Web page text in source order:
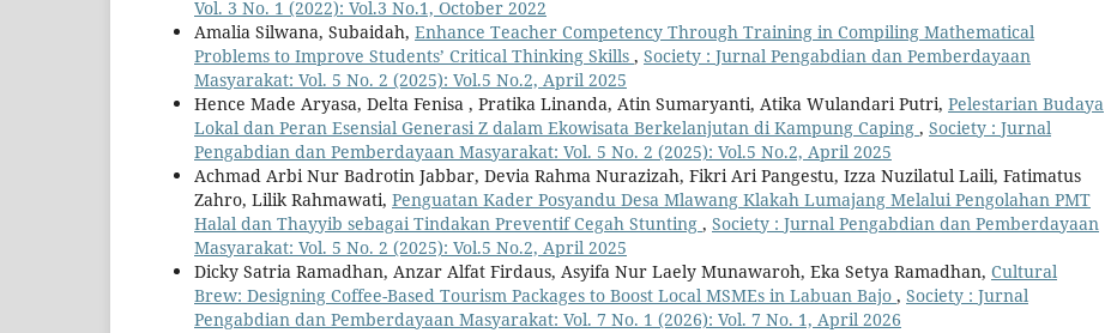
Vol. 3 No. 1 (2022): Vol.3 No.1, October 2022
Amalia Silwana, Subaidah, Enhance Teacher Competency Through Training in Compiling Mathematical
Problems to Improve Students’ Critical Thinking Skills , Society : Jurnal Pengabdian dan Pemberdayaan
Masyarakat: Vol. 5 No. 2 (2025): Vol.5 No.2, April 2025
Hence Made Aryasa, Delta Fenisa , Pratika Linanda, Atin Sumaryanti, Atika Wulandari Putri, Pelestarian Budaya
Lokal dan Peran Esensial Generasi Z dalam Ekowisata Berkelanjutan di Kampung Caping , Society : Jurnal
Pengabdian dan Pemberdayaan Masyarakat: Vol. 5 No. 2 (2025): Vol.5 No.2, April 2025
Achmad Arbi Nur Badrotin Jabbar, Devia Rahma Nurazizah, Fikri Ari Pangestu, Izza Nuzilatul Laili, Fatimatus
Zahro, Lilik Rahmawati, Penguatan Kader Posyandu Desa Mlawang Klakah Lumajang Melalui Pengolahan PMT
Halal dan Thayyib sebagai Tindakan Preventif Cegah Stunting , Society : Jurnal Pengabdian dan Pemberdayaan
Masyarakat: Vol. 5 No. 2 (2025): Vol.5 No.2, April 2025
Dicky Satria Ramadhan, Anzar Alfat Firdaus, Asyifa Nur Laely Munawaroh, Eka Setya Ramadhan, Cultural
Brew: Designing Coffee-Based Tourism Packages to Boost Local MSMEs in Labuan Bajo , Society : Jurnal
Pengabdian dan Pemberdayaan Masyarakat: Vol. 7 No. 1 (2026): Vol. 7 No. 1, April 2026